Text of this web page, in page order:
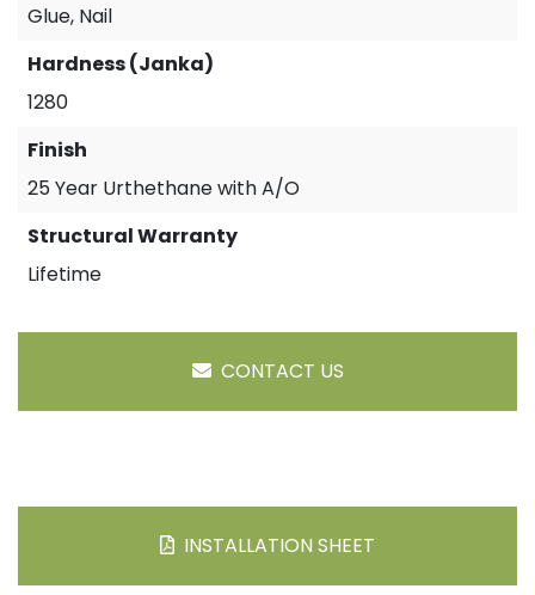
Glue, Nail
Hardness (Janka)
1280
Finish
25 Year Urthethane with A/O
Structural Warranty
Lifetime
CONTACT US
INSTALLATION SHEET